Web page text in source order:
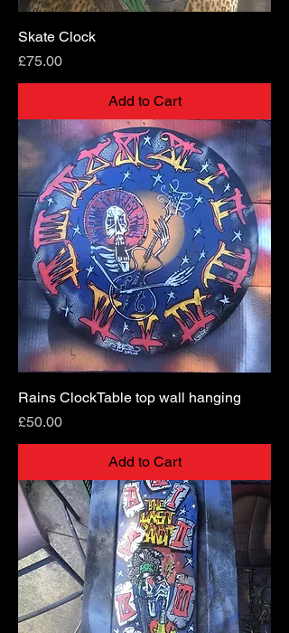
Skate Clock
Price
£75.00
Add to Cart
Rains ClockTable top wall hanging
Price
£50.00
Add to Cart